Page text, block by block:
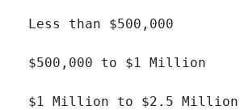
Less than $500,000
$500,000 to $1 Million
$1 Million to $2.5 Million